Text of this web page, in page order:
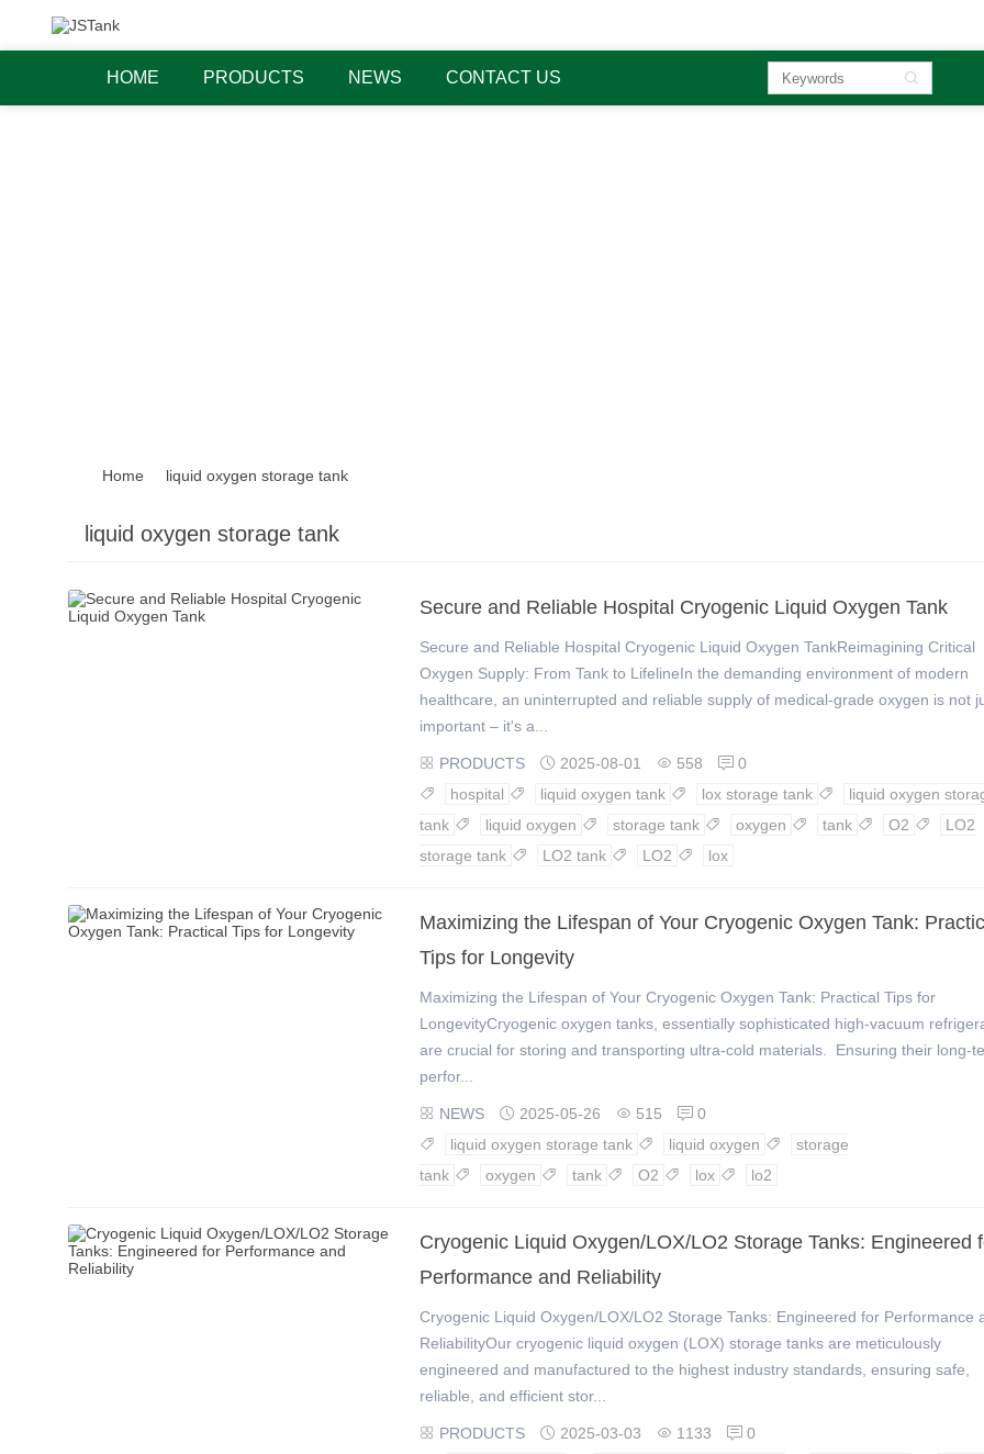
HOME PRODUCTS NEWS CONTACT US 
Home liquid oxygen storage tank
liquid oxygen storage tank
Secure and Reliable Hospital Cryogenic Liquid Oxygen Tank
Secure and Reliable Hospital Cryogenic Liquid Oxygen TankReimagining Critical
Oxygen Supply: From Tank to LifelineIn the demanding environment of modern
healthcare, an uninterrupted and reliable supply of medical-grade oxygen is not
important – it's a...
 PRODUCTS  2025-08-01  558  0
 hospital  liquid oxygen tank  lox storage tank 
liquid oxygen
tank  liquid oxygen  storage tank  oxygen  tank  O2 
LO2
storage tank  LO2 tank  LO2  lox
​Maximizing the Lifespan of Your Cryogenic Oxygen Tank:
Tips for Longevity
Maximizing the Lifespan of Your Cryogenic Oxygen Tank: Practical Tips for
LongevityCryogenic oxygen tanks, essentially sophisticated high-vacuum
are crucial for storing and transporting ultra-cold materials. Ensuring their long-
perfor...
 NEWS  2025-05-26  515  0
 liquid oxygen storage tank  liquid oxygen 
storage
tank  oxygen  tank  O2  lox  lo2
Cryogenic Liquid Oxygen/LOX/LO2 Storage Tanks: Engineered
Performance and Reliability
Cryogenic Liquid Oxygen/LOX/LO2 Storage Tanks: Engineered for Performance
ReliabilityOur cryogenic liquid oxygen (LOX) storage tanks are meticulously
engineered and manufactured to the highest industry standards, ensuring safe,
reliable, and efficient stor...
 PRODUCTS  2025-03-03  1133  0